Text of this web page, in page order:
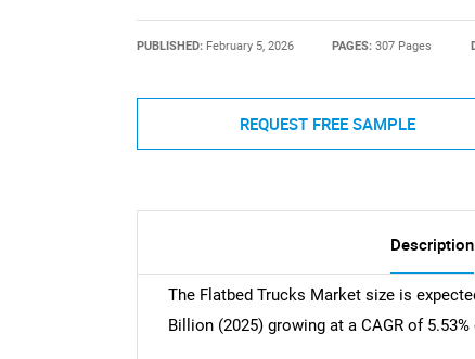
PUBLISHED: February 5, 2026 PAGES:307 Pages
REQUEST FREE SAMPLE
Description
The Flatbed Trucks Market size is
Billion (2025) growing at a CAGR of 5.53%